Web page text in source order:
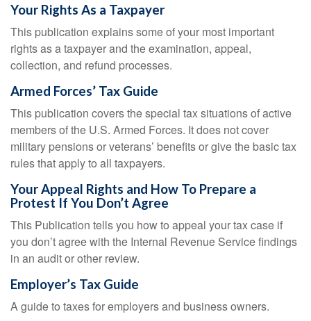
Your Rights As a Taxpayer
This publication explains some of your most important
rights as a taxpayer and the examination, appeal,
collection, and refund processes.
Armed Forces’ Tax Guide
This publication covers the special tax situations of active
members of the U.S. Armed Forces. It does not cover
military pensions or veterans’ benefits or give the basic tax
rules that apply to all taxpayers.
Your Appeal Rights and How To Prepare a
Protest If You Don’t Agree
This Publication tells you how to appeal your tax case if
you don’t agree with the Internal Revenue Service findings
in an audit or other review.
Employer’s Tax Guide
A guide to taxes for employers and business owners.